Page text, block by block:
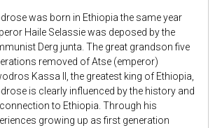
was born in Ethiopia the same year
Haile Selassie was deposed by the
Derg junta. The great grandson five
removed of Atse (emperor)
Kassa II, the greatest king of Ethiopia,
is clearly influenced by the history and
to Ethiopia. Through his
growing up as first generation